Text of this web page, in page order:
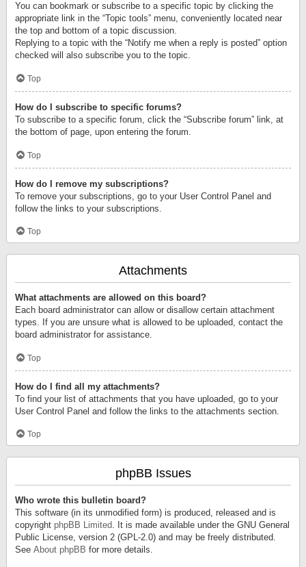
You can bookmark or subscribe to a specific topic by clicking the
appropriate link in the “Topic tools” menu, conveniently located near
the top and bottom of a topic discussion.
Replying to a topic with the “Notify me when a reply is posted” option
checked will also subscribe you to the topic.
Top
How do I subscribe to specific forums?
To subscribe to a specific forum, click the “Subscribe forum” link, at
the bottom of page, upon entering the forum.
Top
How do I remove my subscriptions?
To remove your subscriptions, go to your User Control Panel and
follow the links to your subscriptions.
Top
Attachments
What attachments are allowed on this board?
Each board administrator can allow or disallow certain attachment
types. If you are unsure what is allowed to be uploaded, contact the
board administrator for assistance.
Top
How do I find all my attachments?
To find your list of attachments that you have uploaded, go to your
User Control Panel and follow the links to the attachments section.
Top
phpBB Issues
Who wrote this bulletin board?
This software (in its unmodified form) is produced, released and is
copyright phpBB Limited. It is made available under the GNU General
Public License, version 2 (GPL-2.0) and may be freely distributed.
See About phpBB for more details.